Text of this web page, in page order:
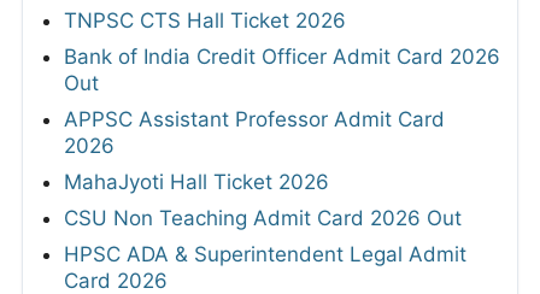
TNPSC CTS Hall Ticket 2026
Bank of India Credit Officer Admit Card 2026
Out
APPSC Assistant Professor Admit Card
2026
MahaJyoti Hall Ticket 2026
CSU Non Teaching Admit Card 2026 Out
HPSC ADA & Superintendent Legal Admit
Card 2026